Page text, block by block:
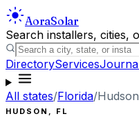
AoraSolar
Search installers, cities,
DirectoryServices
All states/Florida/Hudson
HUDSON , FL